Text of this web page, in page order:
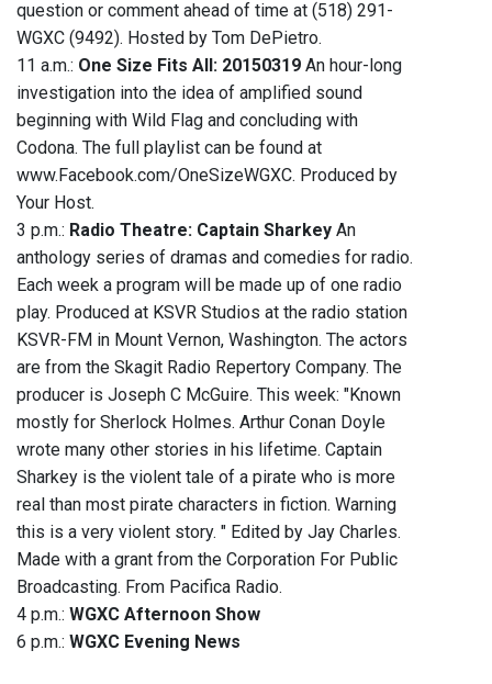
question or comment ahead of time at (518) 291-
WGXC (9492). Hosted by Tom DePietro.
11 a.m.: One Size Fits All: 20150319 An hour-long
investigation into the idea of amplified sound
beginning with Wild Flag and concluding with
Codona. The full playlist can be found at
www.Facebook.com/OneSizeWGXC. Produced by
Your Host.
3 p.m.: Radio Theatre: Captain Sharkey An
anthology series of dramas and comedies for radio.
Each week a program will be made up of one radio
play. Produced at KSVR Studios at the radio station
KSVR-FM in Mount Vernon, Washington. The actors
are from the Skagit Radio Repertory Company. The
producer is Joseph C McGuire. This week: "Known
mostly for Sherlock Holmes. Arthur Conan Doyle
wrote many other stories in his lifetime. Captain
Sharkey is the violent tale of a pirate who is more
real than most pirate characters in fiction. Warning
this is a very violent story. " Edited by Jay Charles.
Made with a grant from the Corporation For Public
Broadcasting. From Pacifica Radio.
4 p.m.: WGXC Afternoon Show
6 p.m.: WGXC Evening News